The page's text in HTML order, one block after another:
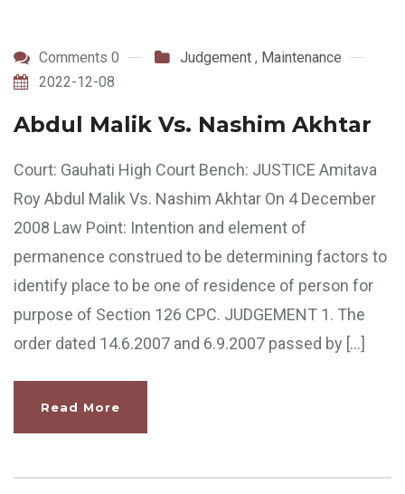
Comments 0 Judgement , Maintenance
2022-12-08
Abdul Malik Vs. Nashim Akhtar
Court: Gauhati High Court Bench: JUSTICE Amitava
Roy Abdul Malik Vs. Nashim Akhtar On 4 December
2008 Law Point: Intention and element of
permanence construed to be determining factors to
identify place to be one of residence of person for
purpose of Section 126 CPC. JUDGEMENT 1. The
order dated 14.6.2007 and 6.9.2007 passed by […]
Read More